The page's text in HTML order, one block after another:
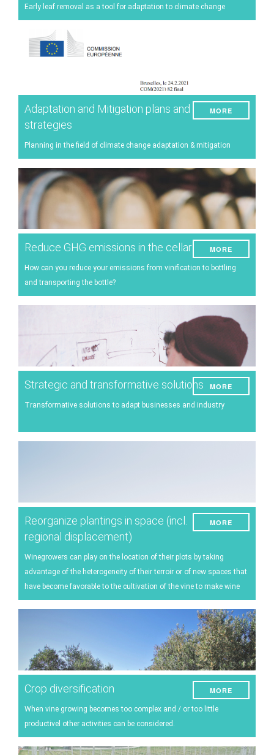
Early leaf removal as a tool for adaptation to climate change
Adaptation and Mitigation plans and
strategies
Planning in the field of climate change adaptation & mitigation
MORE
Reduce GHG emissions in the cellar
How can you reduce your emissions from vinification to bottling
and transporting the bottle?
MORE
Strategic and transformative solutions
Transformative solutions to adapt businesses and industry
MORE
Reorganize plantings in space (incl.
regional displacement)
Winegrowers can play on the location of their plots by taking
advantage of the heterogeneity of their terroir or of new spaces that
have become favorable to the cultivation of the vine to make wine
MORE
Crop diversification
When vine growing becomes too complex and / or too little
productivel other activities can be considered.
MORE